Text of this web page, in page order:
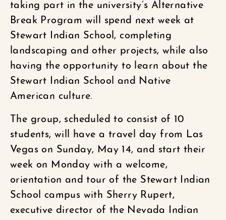
taking part in the university’s Alternative
Break Program will spend next week at
Stewart Indian School, completing
landscaping and other projects, while also
having the opportunity to learn about the
Stewart Indian School and Native
American culture.
The group, scheduled to consist of 10
students, will have a travel day from Las
Vegas on Sunday, May 14, and start their
week on Monday with a welcome,
orientation and tour of the Stewart Indian
School campus with Sherry Rupert,
executive director of the Nevada Indian